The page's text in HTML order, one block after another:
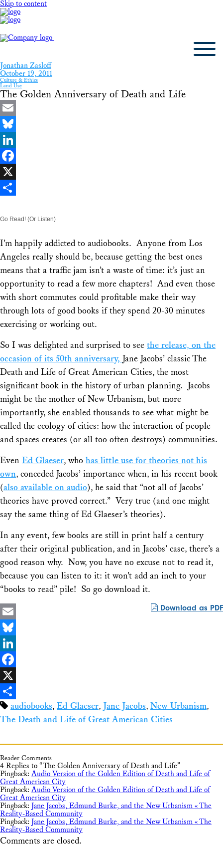
Skip to content
Jonathan Zasloff
October 19, 2011
Culture & Ethics
Land Use
The Golden Anniversary of Death and Life
Email
Bluesky
LinkedIn
Facebook
X
Go Read! (Or Listen)
I’m happily addicted to audiobooks. Anyone from Los
Angeles really should be, because getting the best ones
means that a traffic jam isn’t a waste of time: it’s just an
opportunity to read a few more chapters! And even those
with short commutes could profitable make their way
through lots of good books if they spend 20-30 minutes
exercising or working out.
So I was delighted and surprised to see the release, on the
occasion of its 50th anniversary, Jane Jacobs’ classicThe
Death and Life of Great American Cities, the most
significant book in the history of urban planning. Jacobs
might be the mother of New Urbanism, but more
importantly, she enabled thousands to see what might be
called the ecology of cities: how the interaction of people
and spaces creates (or all too often destroys) communities.
Even Ed Glaeser, who has little use for theories not his
own, conceded Jacobs’ importance when, in his recent book
(also available on audio), he said that “not all of Jacobs’
theories have proved correct.” Very true (and one might
say the same thing of Ed Glaeser’s theories).
In any event, few books are still in print half a century
after their original publication, and in Jacobs’ case, there’s a
good reason why. Now, you have no excuse not to read it,
because you can listen to it: it won’t add an inch to your
“books to read” pile! So go download it.
Download as PDF
Email
Bluesky
LinkedIn
Facebook
X
Shareaudiobooks, Ed Glaeser, Jane Jacobs, New Urbanism,
The Death and Life of Great American Cities
Reader Comments
4 Replies to “The Golden Anniversary of Death and Life”
Pingback: Audio Version of the Golden Edition of Death and Life of
Great American City
Pingback: Audio Version of the Golden Edition of Death and Life of
Great American City
Pingback: Jane Jacobs, Edmund Burke, and the New Urbanism « The
Reality-Based Community
Pingback: Jane Jacobs, Edmund Burke, and the New Urbanism « The
Reality-Based Community
Comments are closed.